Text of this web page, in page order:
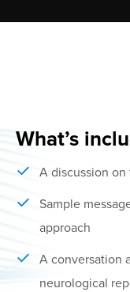
What’s
A discussion on
Sample
approach
A conversation
neurological